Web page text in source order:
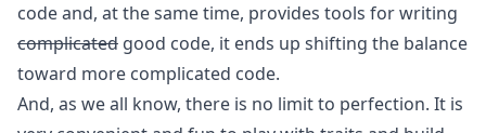
code and, at the same time, provides tools for writing
complicated good code, it ends up shifting the balance
toward more complicated code.
And, as we all know, there is no limit to perfection. It is